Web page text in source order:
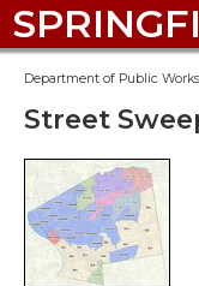
Department of Public Works
Street